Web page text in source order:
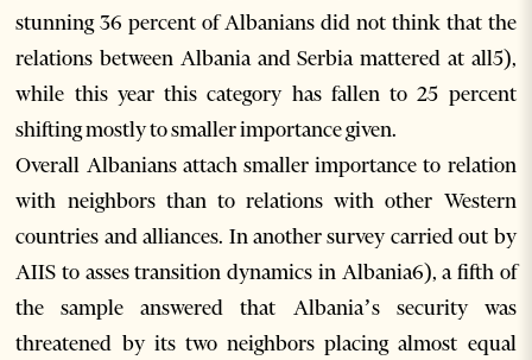
stunning 36 percent of Albanians did not think that the
relations between Albania and Serbia mattered at all5),
while this year this category has fallen to 25 percent
shifting mostly to smaller importance given.
Overall Albanians attach smaller importance to relation
with neighbors than to relations with other Western
countries and alliances. In another survey carried out by
AIIS to asses transition dynamics in Albania6), a fifth of
the sample answered that Albania’s security was
threatened by its two neighbors placing almost equal